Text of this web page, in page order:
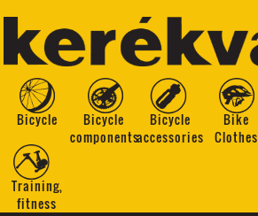
Bicycle
Bicycle
components
Bicycle
accessories
Bike
Clothes
Training,
fitness